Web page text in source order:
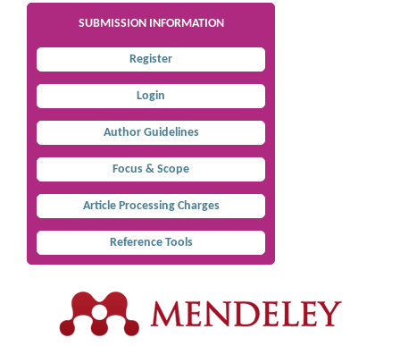
SUBMISSION INFORMATION
Register
Login
Author Guidelines
Focus & Scope
Article Processing Charges
Reference Tools